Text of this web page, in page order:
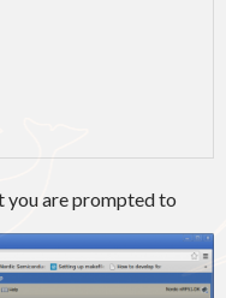
you are prompted to